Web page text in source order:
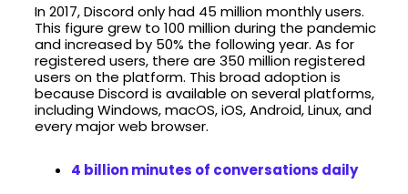
In 2017, Discord only had 45 million monthly users.
This figure grew to 100 million during the pandemic
and increased by 50% the following year. As for
registered users, there are 350 million registered
users on the platform. This broad adoption is
because Discord is available on several platforms,
including Windows, macOS, iOS, Android, Linux, and
every major web browser.
4 billion minutes of conversations daily